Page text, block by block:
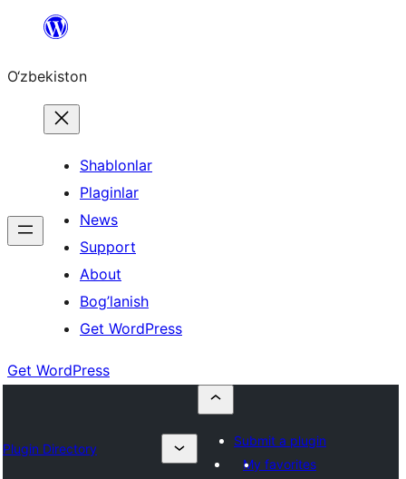
content
O‘zbekiston
Shablonlar
Plaginlar
News
Support
About
Bog’lanish
Get WordPress
Get WordPress
Plugin Directory
Submit a plugin
My favorites